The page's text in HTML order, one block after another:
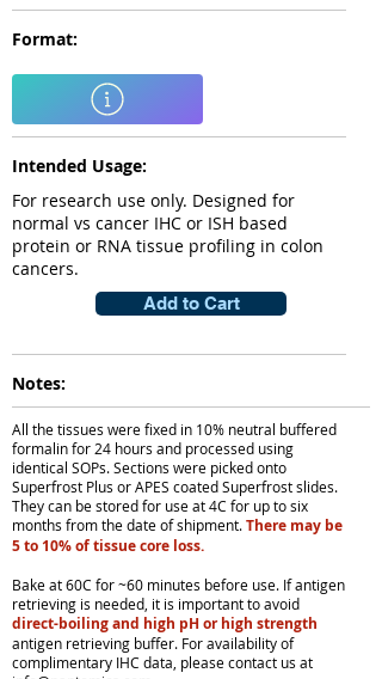
Format:
Intended Usage:
For research use only. Designed for
normal vs cancer IHC or ISH based
protein or RNA tissue profiling in colon
cancers.
Add to Cart
Notes:
All the tissues were fixed in 10% neutral buffered
formalin for 24 hours and processed using
identical SOPs. Sections were picked onto
Superfrost Plus or APES coated Superfrost slides.
They can be stored for use at 4C for up to six
months from the date of shipment.There may be
5 to 10% of tissue core loss.
Bake at 60C for ~60 minutes before use. If antigen
retrieving is needed, it is important to avoid
direct-boiling and high pH or high strength
antigen retrieving buffer. For availability of
complimentary IHC data, please contact us at